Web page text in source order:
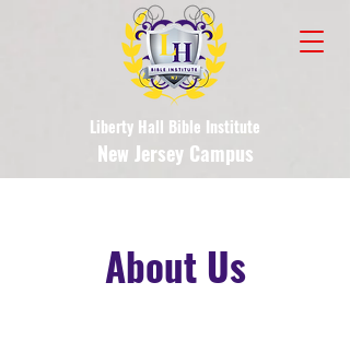
Liberty Hall Bible Institute
New Jersey Campus
About Us